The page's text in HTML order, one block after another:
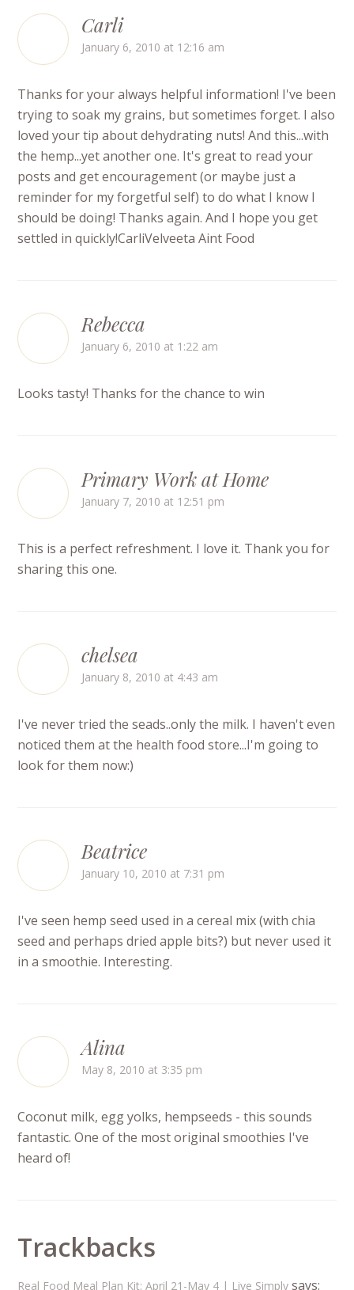
Carli
January 6, 2010 at 12:16 am
Thanks for your always helpful information! I've been
trying to soak my grains, but sometimes forget. I also
loved your tip about dehydrating nuts! And this...with
the hemp...yet another one. It's great to read your
posts and get encouragement (or maybe just a
reminder for my forgetful self) to do what I know I
should be doing! Thanks again. And I hope you get
settled in quickly!CarliVelveeta Aint Food
Rebecca
January 6, 2010 at 1:22 am
Looks tasty! Thanks for the chance to win
Primary Work at Home
January 7, 2010 at 12:51 pm
This is a perfect refreshment. I love it. Thank you for
sharing this one.
chelsea
January 8, 2010 at 4:43 am
I've never tried the seads..only the milk. I haven't even
noticed them at the health food store...I'm going to
look for them now:)
Beatrice
January 10, 2010 at 7:31 pm
I've seen hemp seed used in a cereal mix (with chia
seed and perhaps dried apple bits?) but never used it
in a smoothie. Interesting.
Alina
May 8, 2010 at 3:35 pm
Coconut milk, egg yolks, hempseeds - this sounds
fantastic. One of the most original smoothies I've
heard of!
Trackbacks
Real Food Meal Plan Kit: April 21-May 4 | Live Simply says: